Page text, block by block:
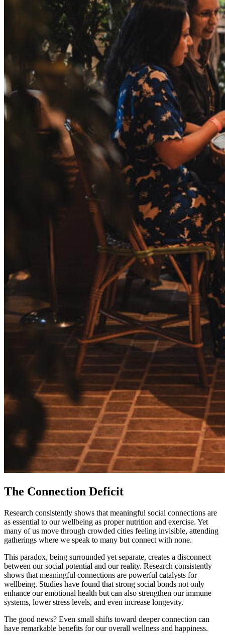
The Connection Deficit
Research consistently shows that meaningful social connections are
as essential to our wellbeing as proper nutrition and exercise. Yet
many of us move through crowded cities feeling invisible, attending
gatherings where we speak to many but connect with none.
This paradox, being surrounded yet separate, creates a disconnect
between our social potential and our reality. Research consistently
shows that meaningful connections are powerful catalysts for
wellbeing. Studies have found that strong social bonds not only
enhance our emotional health but can also strengthen our immune
systems, lower stress levels, and even increase longevity.
The good news? Even small shifts toward deeper connection can
have remarkable benefits for our overall wellness and happiness.